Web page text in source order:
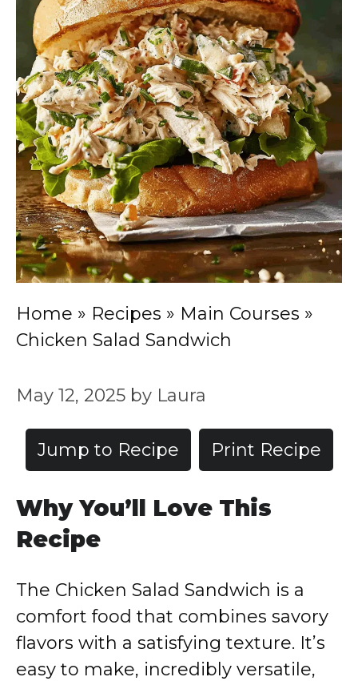
Home » Recipes » Main Courses »
Chicken Salad Sandwich
May 12, 2025 by Laura
Jump to Recipe Print Recipe
WhyYou’ll Love This
Recipe
The Chicken Salad Sandwich is a
comfort food that combines savory
flavors with a satisfying texture. It’s
easy to make, incredibly versatile,